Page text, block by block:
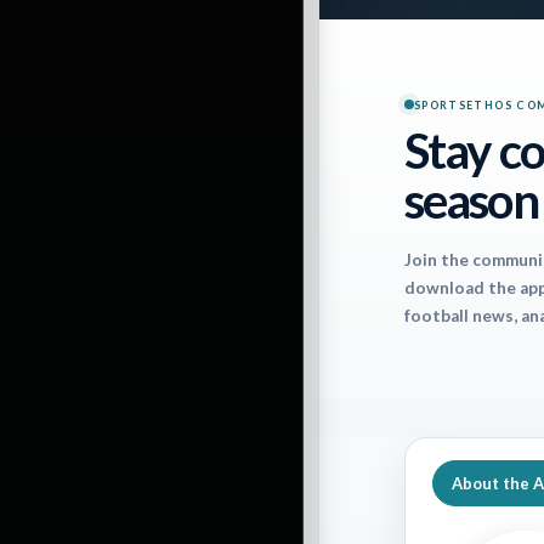
The Jaguars
the 5-1 Giants.
SPORTSETHOS
Stay
season
Join the
download the
football news,
About the